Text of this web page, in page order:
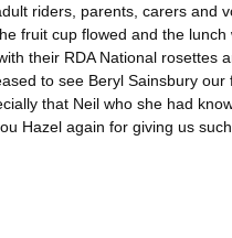
riders, parents, carers and
fruit cup flowed and the
their RDA National rosettes
to see Beryl Sainsbury
that Neil who she had
Hazel again for giving us